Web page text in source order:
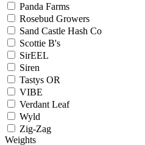
Panda Farms
Rosebud Growers
Sand Castle Hash Co
Scottie B's
SirEEL
Siren
Tastys OR
VIBE
Verdant Leaf
Wyld
Zig-Zag
Weights